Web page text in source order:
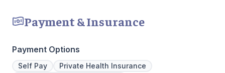
Payment & Insurance
Payment Options
Self Pay
Private Health Insurance